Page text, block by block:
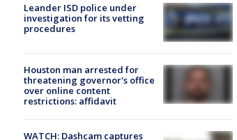
Leander ISD police under
investigation for its vetting
procedures
Houston man arrested for
threatening governor's office
over online content
restrictions: affidavit
WATCH: Dashcam captures